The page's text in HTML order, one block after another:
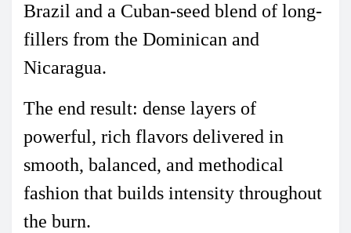
Brazil and a Cuban-seed blend of long-
fillers from the Dominican and
Nicaragua.
The end result: dense layers of
powerful, rich flavors delivered in
smooth, balanced, and methodical
fashion that builds intensity throughout
the burn.